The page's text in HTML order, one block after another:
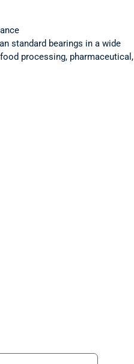
standard bearings in a wide
processing, pharmaceutical,